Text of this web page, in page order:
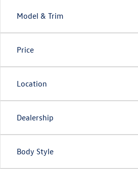
Model & Trim
Price
Location
Dealership
Body Style